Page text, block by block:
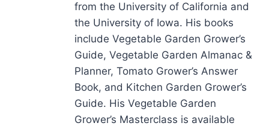
from the University of California and
the University of Iowa. His books
include Vegetable Garden Grower’s
Guide, Vegetable Garden Almanac &
Planner, Tomato Grower’s Answer
Book, and Kitchen Garden Grower’s
Guide. His Vegetable Garden
Grower’s Masterclass is available